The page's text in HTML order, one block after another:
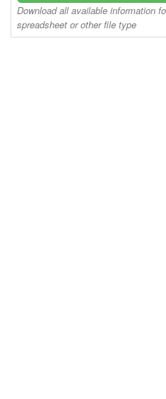
Download all available information
spreadsheet or other file type